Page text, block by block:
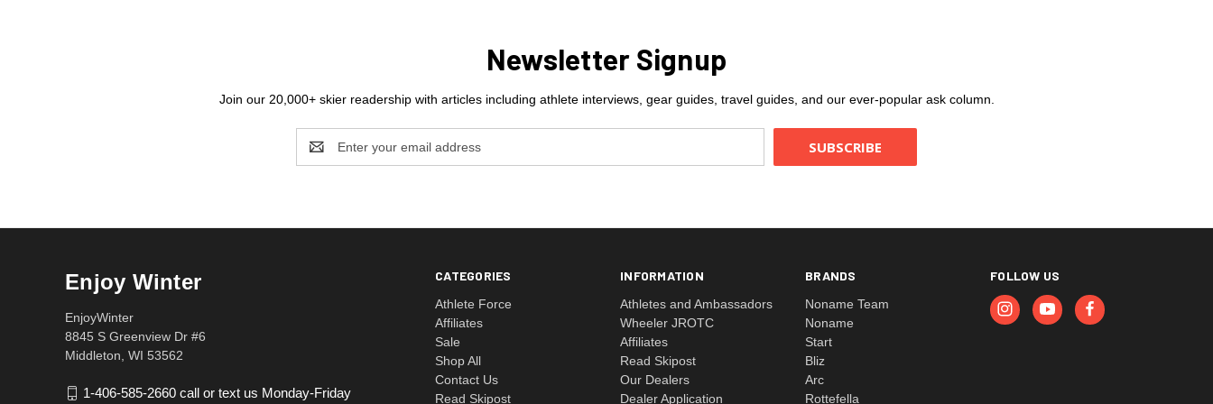
Newsletter Signup
Join our 20,000+ skier readership with articles including athlete interviews, gear guides, travel guides, and our ever-popular ask column.
Address
CATEGORIES
Athlete Force
Affiliates
Sale
Shop All
Contact Us
Read Skipost
INFORMATION
Athletes and Ambassadors
Wheeler JROTC
Affiliates
Read Skipost
Our Dealers
Dealer Application
BRANDS
Noname Team
Noname
Start
Bliz
Arc
Rottefella
FOLLOW US
Enjoy Winter
EnjoyWinter
8845 S Greenview Dr #6
Middleton, WI 53562
1-406-585-2660 call or text us Monday-Friday